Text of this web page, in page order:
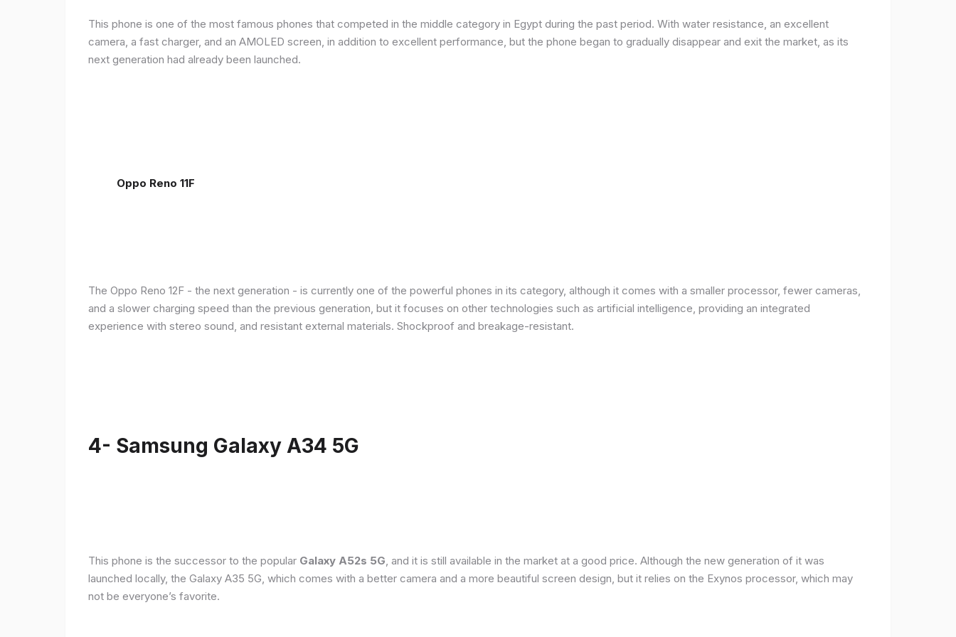
This phone is one of the most famous phones that competed in the middle category in Egypt during the past period. With water resistance, an excellent
camera, a fast charger, and an AMOLED screen, in addition to excellent performance, but the phone began to gradually disappear and exit the market, as its
next generation had already been launched.
Oppo Reno 11F
The Oppo Reno 12F - the next generation - is currently one of the powerful phones in its category, although it comes with a smaller processor, fewer cameras,
and a slower charging speed than the previous generation, but it focuses on other technologies such as artificial intelligence, providing an integrated
experience with stereo sound, and resistant external materials. Shockproof and breakage-resistant.
4- Samsung Galaxy A34 5G
This phone is the successor to the popular Galaxy A52s 5G, and it is still available in the market at a good price. Although the new generation of it was
launched locally, the Galaxy A35 5G, which comes with a better camera and a more beautiful screen design, but it relies on the Exynos processor, which may
not be everyone’s favorite.